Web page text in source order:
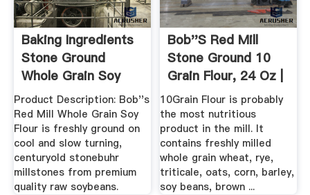
Baking Ingredients
Stone Ground
Whole Grain Soy
Flour
Product Description: Bob''s
Red Mill Whole Grain Soy
Flour is freshly ground on
cool and slow turning,
centuryold stonebuhr
millstones from premium
quality raw soybeans.
Bob''s Red Mill
Stone Ground 10
Grain Flour, 24 Oz |
Jet.
10Grain Flour is probably
the most nutritious
product in the mill. It
contains freshly milled
whole grain wheat, rye,
triticale, oats, corn, barley,
soy beans, brown ...